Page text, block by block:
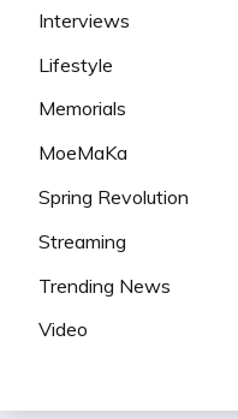
Interviews
Lifestyle
Memorials
MoeMaKa
Spring Revolution
Streaming
Trending News
Video